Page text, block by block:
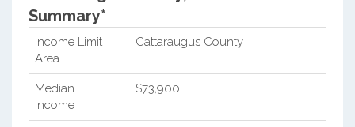
Summary*
Income Limit
Area
Cattaraugus County
Median
Income
$73,900